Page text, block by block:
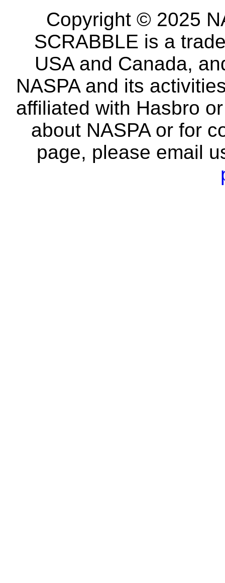
Copyright © 2025
SCRABBLE is a
USA and Canada,
NASPA and its
affiliated with Hasbro
about NASPA or for
page, please email